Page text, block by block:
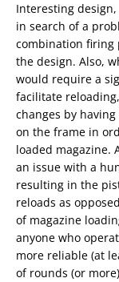
Interesting
in search of a
combination firing
the design. Also,
would require a
facilitate
changes by
on the frame in
loaded magazine.
an issue with a
resulting in the
reloads as
of magazine
anyone who
more reliable (at
of rounds (or